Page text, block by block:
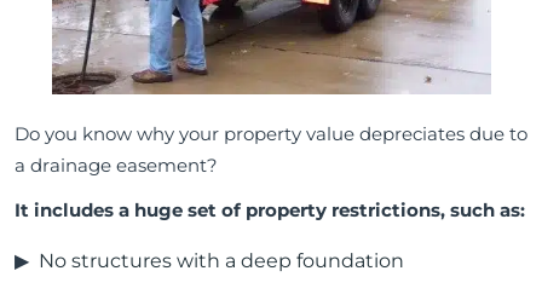
Do you know why your property value depreciates due to
a drainage easement?
It includes a huge set of property restrictions, such as:
No structures with a deep foundation